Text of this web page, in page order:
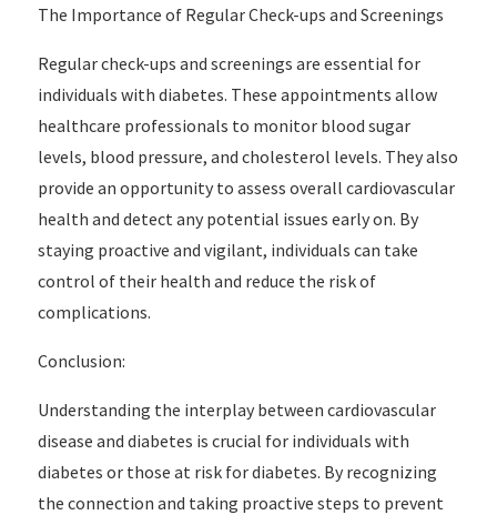
The Importance of Regular Check-ups and Screenings
Regular check-ups and screenings are essential for
individuals with diabetes. These appointments allow
healthcare professionals to monitor blood sugar
levels, blood pressure, and cholesterol levels. They also
provide an opportunity to assess overall cardiovascular
health and detect any potential issues early on. By
staying proactive and vigilant, individuals can take
control of their health and reduce the risk of
complications.
Conclusion:
Understanding the interplay between cardiovascular
disease and diabetes is crucial for individuals with
diabetes or those at risk for diabetes. By recognizing
the connection and taking proactive steps to prevent